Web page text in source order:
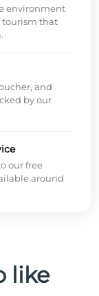
environment
tourism that
and
by our
our free
around
like